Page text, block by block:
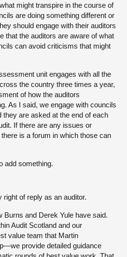
might transpire in the course of
are doing something different or
should engage with their auditors
that the auditors are aware of what
can avoid criticisms that might
unit engages with all the
the country three times a year,
of how the auditors
As I said, we engage with councils
they are asked at the end of each
If there are any issues or
is a forum in which those can
add something.
of reply as an auditor.
Burns and Derek Yule have said.
Audit Scotland and our
value team that Martin
provide detailed guidance